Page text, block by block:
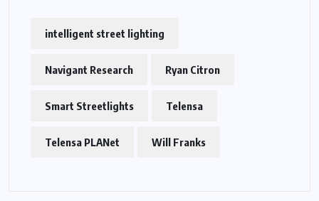
intelligent street lighting
Navigant Research Ryan Citron
Smart Streetlights Telensa
Telensa PLANet Will Franks